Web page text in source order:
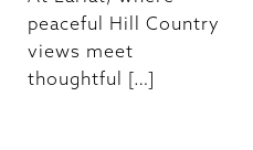
peaceful Hill Country
views meet
thoughtful […]